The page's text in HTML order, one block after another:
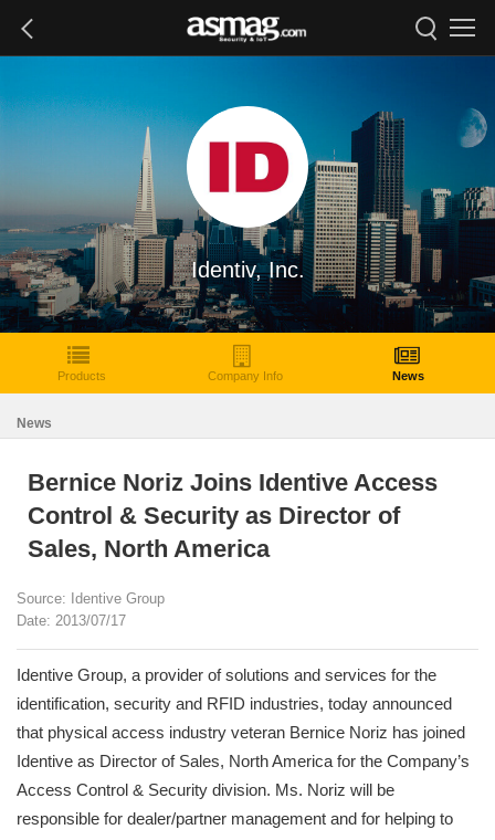
Identiv, Inc.
Products Company Info News
News
Bernice Noriz Joins Identive Access
Control & Security as Director of
Sales, North America
Source: Identive Group
Date: 2013/07/17
Identive Group, a provider of solutions and services for the
identification, security and RFID industries, today announced
that physical access industry veteran Bernice Noriz has joined
Identive as Director of Sales, North America for the Company’s
Access Control & Security division. Ms. Noriz will be
responsible for dealer/partner management and for helping to